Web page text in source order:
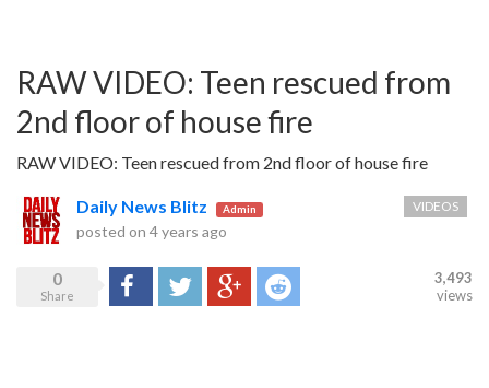
RAW VIDEO: Teen rescued from
2nd floor of house fire
RAW VIDEO: Teen rescued from 2nd floor of house fire
Daily News Blitz Admin
posted on 4 years ago
VIDEOS
0
Share
Share Tweet Google+Reddit
3,493
views